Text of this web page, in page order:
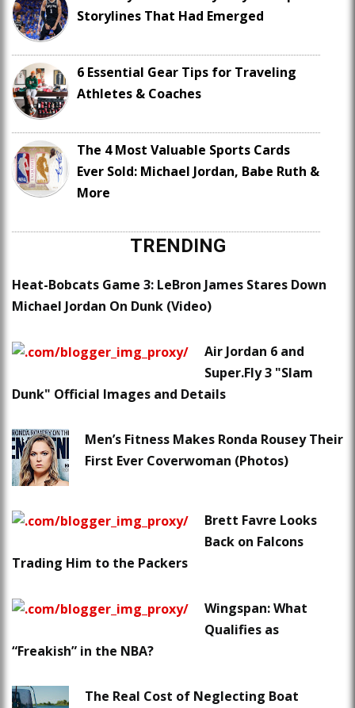
Storylines That Had Emerged
6 Essential Gear Tips for Traveling
Athletes & Coaches
The 4 Most Valuable Sports Cards
Ever Sold: Michael Jordan, Babe Ruth &
More
TRENDING
Heat-Bobcats Game 3: LeBron James Stares Down
Michael Jordan On Dunk (Video)
Air Jordan 6 and
Super.Fly 3 "Slam
Dunk" Official Images and Details
Men’s Fitness Makes Ronda Rousey Their
First Ever Coverwoman (Photos)
Brett Favre Looks
Back on Falcons
Trading Him to the Packers
Wingspan: What
Qualifies as
“Freakish” in the NBA?
The Real Cost of Neglecting Boat